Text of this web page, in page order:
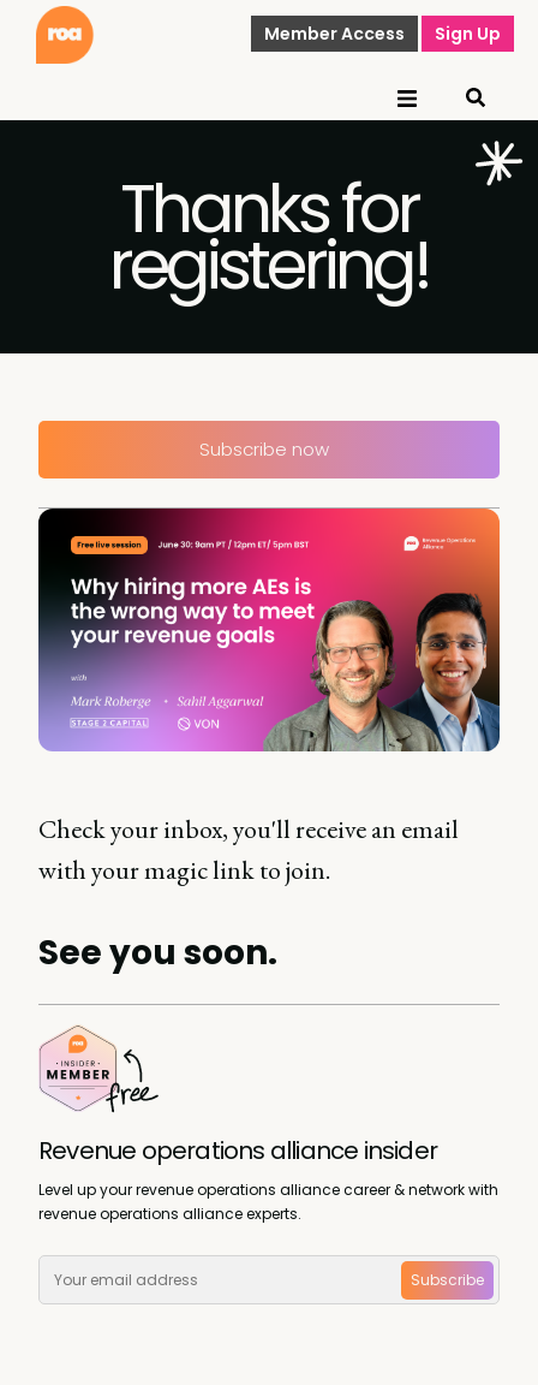
Member Access Sign Up
Thanks for
registering!
Subscribe now
Check your inbox, you'll receive an email
with your magic link to join.
See you soon.
Revenue operations alliance insider
Level up your revenue operations alliance career & network with
revenue operations alliance experts.
Subscribe